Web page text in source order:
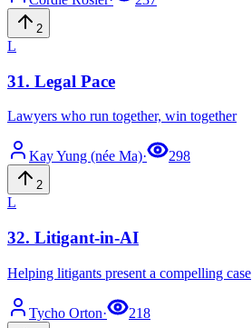
2
L
31. Legal Pace
Lawyers who run together, win together
KayYung (née Ma)· 298
2
L
32. Litigant-in-AI
Helping litigants present a compelling case
Tycho Orton· 218